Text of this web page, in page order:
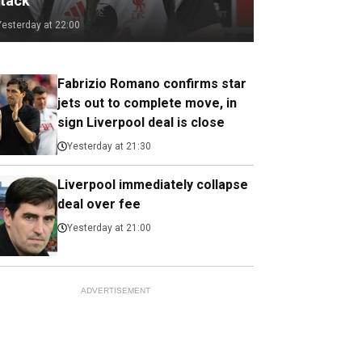
at 22:00
Fabrizio Romano confirms star
jets out to complete move, in
sign Liverpool deal is close
Yesterday at 21:30
Liverpool immediately collapse
deal over fee
Yesterday at 21:00
ADVERTISEMENT